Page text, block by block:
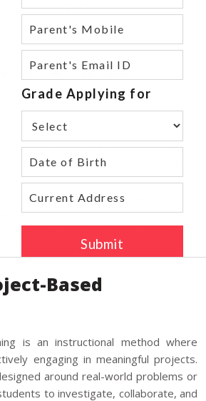
Published on
December 12, 2024
link
where industries are reshaped by
and global challenges, the need
is more critical than ever.Project-
has emerged as a transformative
equipping learners with the skills,
to tackle the complexities of the
learning, PBL bridges the gap
and real-world application,
relevant and impactful.
Based
is an instructional method where
engaging in meaningful projects.
around real-world problems or
to investigate, collaborate, and